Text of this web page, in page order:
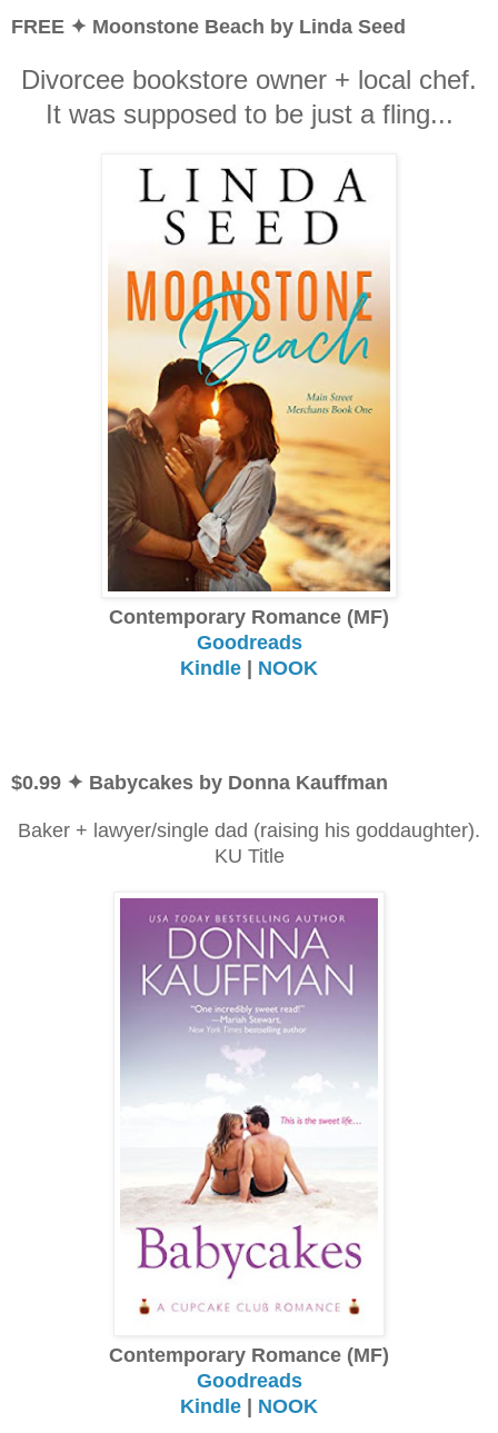
FREE ✦ Moonstone Beach by Linda Seed
Divorcee bookstore owner + local chef.
It was supposed to be just a fling...
Contemporary Romance (MF)
Goodreads
Kindle | NOOK
$0.99 ✦ Babycakes by Donna Kauffman
Baker + lawyer/single dad (raising his goddaughter).
KU Title
Contemporary Romance (MF)
Goodreads
Kindle | NOOK